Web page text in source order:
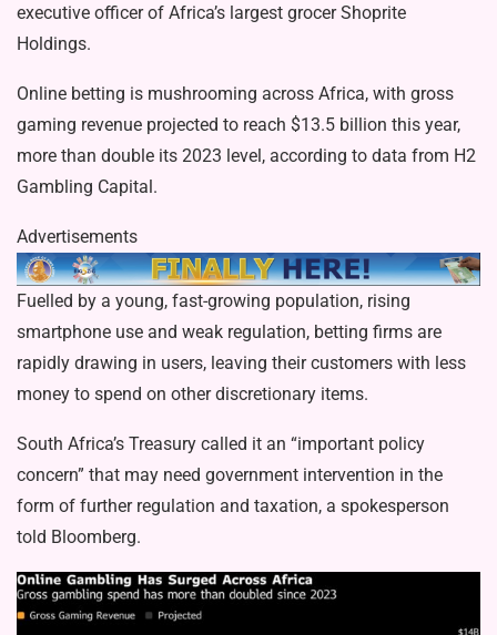
executive officer of Africa’s largest grocer Shoprite
Holdings.
Online betting is mushrooming across Africa, with gross
gaming revenue projected to reach $13.5 billion this year,
more than double its 2023 level, according to data from H2
Gambling Capital.
Advertisements
Fuelled by a young, fast-growing population, rising
smartphone use and weak regulation, betting firms are
rapidly drawing in users, leaving their customers with less
money to spend on other discretionary items.
South Africa’s Treasury called it an “important policy
concern” that may need government intervention in the
form of further regulation and taxation, a spokesperson
told Bloomberg.